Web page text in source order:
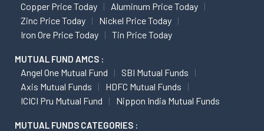
Copper Price Today
Aluminum Price Today
Zinc Price Today
Nickel Price Today
Iron Ore Price Today
Tin Price Today
MUTUAL FUND AMCS :
Angel One Mutual Fund
SBI Mutual Funds
Axis Mutual Funds
HDFC Mutual Funds
ICICI Pru Mutual Fund
Nippon India Mutual Funds
MUTUAL FUNDS CATEGORIES :